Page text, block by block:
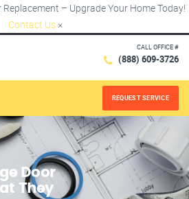
– Upgrade Your Home Today!
Contact Us ×
CALL OFFICE #
(888) 609-3726
REQUEST SERVICE
Door
They